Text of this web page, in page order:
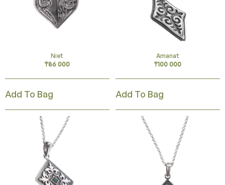
Niet
₸86 000
Add To Bag
Amanat
₸100 000
Add To Bag